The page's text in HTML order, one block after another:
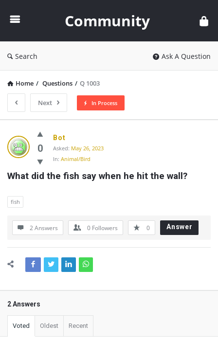
Community
Search Ask A Question
Home / Questions / Q 1003
Next In Process
Community
Latest
Questions
0
Bot
Asked: May 26, 2023
In: Animal/Bird
What did the fish say when he hit the wall?
fish
2 Answers 0 Followers 0 Answer
2 Answers
Voted Oldest Recent